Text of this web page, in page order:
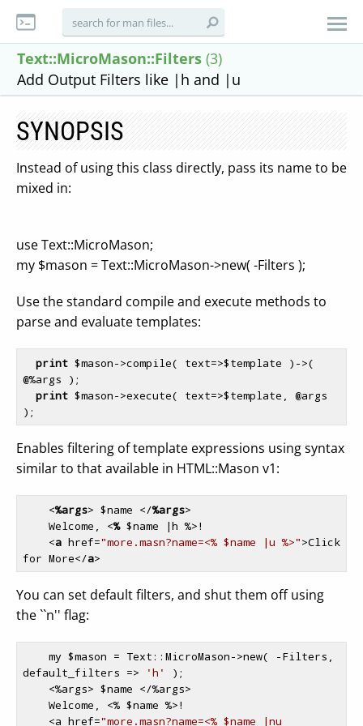
Text::MicroMason::Filters (3)
Add Output Filters like |h and |u
SYNOPSIS
Instead of using this class directly, pass its name to be
mixed in:
use Text::MicroMason;
my $mason = Text::MicroMason->new( -Filters );
Use the standard compile and execute methods to
parse and evaluate templates:
print $mason->compile( text=>$template )->(
@%args );
print $mason->execute( text=>$template , @args
Enables filtering of template expressions using syntax
similar to that available in HTML::Mason v1:
<%args> $name </%args>
    Welcome,
<% $name |h %>!
<a href="more.masn?name=<% $name |u %>">Click
for More</a>
You can set default filters, and shut them off using
the ``n'' flag:
    my
$mason = Text::MicroMason->new( -Filters,
default_filters =>
'h'
);
    <%args>
$name </%args>
    Welcome, <%
$name %>!
    <a href=
"more.masn?name=<% $name |nu